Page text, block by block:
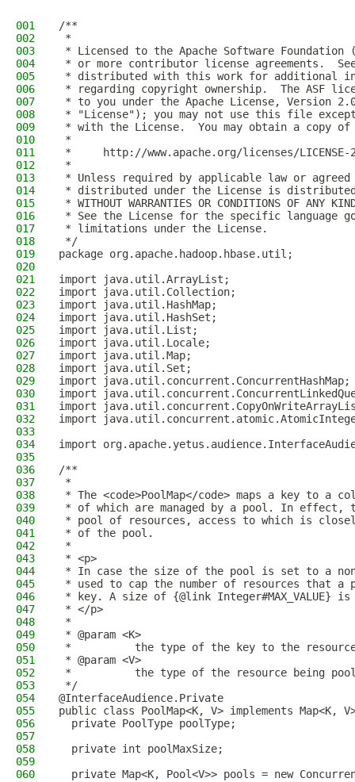
001
/**
002
*
003
* Licensed to the Apache Software Foundation
004
* or more contributor license agreements.
005
* distributed with this work for additional
006
* regarding copyright ownership.  The ASF
007
* to you under the Apache License, Version
008
* "License"); you may not use this file
009
* with the License.  You may obtain a copy
010
*
011
*     http://www.apache.org/licenses/LICENSE-
012
*
013
* Unless required by applicable law or
014
* distributed under the License is distributed
015
* WITHOUT WARRANTIES OR CONDITIONS OF
016
* See the License for the specific language
017
* limitations under the License.
018
*/
019
package org.apache.hadoop.hbase.util;
020
021
import java.util.ArrayList;
022
import java.util.Collection;
023
import java.util.HashMap;
024
import java.util.HashSet;
025
import java.util.List;
026
import java.util.Locale;
027
import java.util.Map;
028
import java.util.Set;
029
import java.util.concurrent.ConcurrentHashMap;
030
import
031
import
032
import
033
034
import
035
036
/**
037
*
038
* The <code>PoolMap</code> maps a key to
039
* of which are managed by a pool. In effect,
040
* pool of resources, access to which is
041
* of the pool.
042
*
043
* <p>
044
* In case the size of the pool is set to a
045
* used to cap the number of resources that a
046
* key. A size of {@link Integer#MAX_VALUE}
047
* </p>
048
*
049
* @param <K>
050
*          the type of the key to the
051
* @param <V>
052
*          the type of the resource being
053
*/
054
@InterfaceAudience.Private
055
public class PoolMap<K, V> implements Map<K,
056
  private PoolType poolType;
057
058
  private int poolMaxSize;
059
060
private Map<K, Pool<V>> pools = new